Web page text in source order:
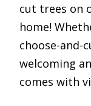
cut trees on
home!
choose-and-
welcoming
comes with